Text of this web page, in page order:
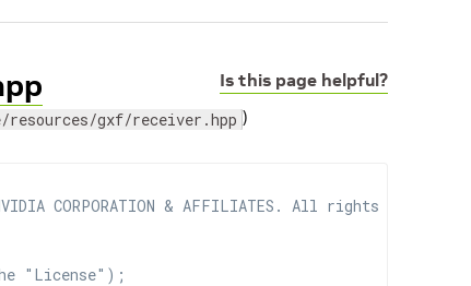
Is this page helpful?
resources/gxf/receiver.hpp )
CORPORATION & AFFILIATES. All rights reserved.
"License");